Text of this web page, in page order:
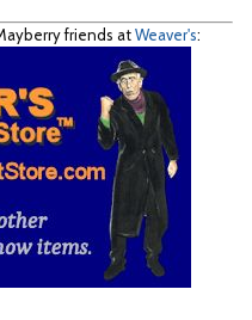
friends atWeaver's: